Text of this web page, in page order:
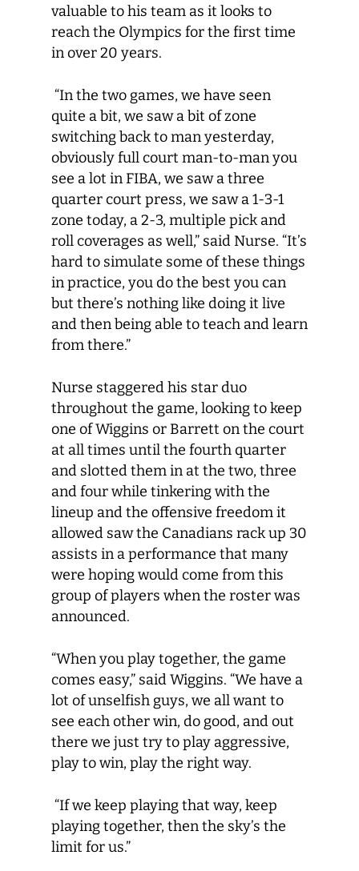
valuable to his team as it looks to
reach the Olympics for the first time
in over 20 years.
“In the two games, we have seen
quite a bit, we saw a bit of zone
switching back to man yesterday,
obviously full court man-to-man you
see a lot in FIBA, we saw a three
quarter court press, we saw a 1-3-1
zone today, a 2-3, multiple pick and
roll coverages as well,” said Nurse. “It’s
hard to simulate some of these things
in practice, you do the best you can
but there’s nothing like doing it live
and then being able to teach and learn
from there.”
Nurse staggered his star duo
throughout the game, looking to keep
one of Wiggins or Barrett on the court
at all times until the fourth quarter
and slotted them in at the two, three
and four while tinkering with the
lineup and the offensive freedom it
allowed saw the Canadians rack up 30
assists in a performance that many
were hoping would come from this
group of players when the roster was
announced.
“When you play together, the game
comes easy,” said Wiggins. “We have a
lot of unselfish guys, we all want to
see each other win, do good, and out
there we just try to play aggressive,
play to win, play the right way.
“If we keep playing that way, keep
playing together, then the sky’s the
limit for us.”